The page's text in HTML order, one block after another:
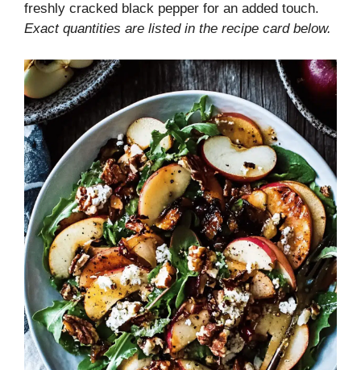
freshly cracked black pepper for an added touch.
Exact quantities are listed in the recipe card below.